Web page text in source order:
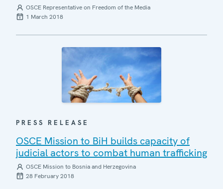
OSCE Representative on Freedom of the Media
1 March 2018
PRESS RELEASE
OSCE Mission to BiH builds capacity of
judicial actors to combat human trafficking
OSCE Mission to Bosnia and Herzegovina
28 February 2018